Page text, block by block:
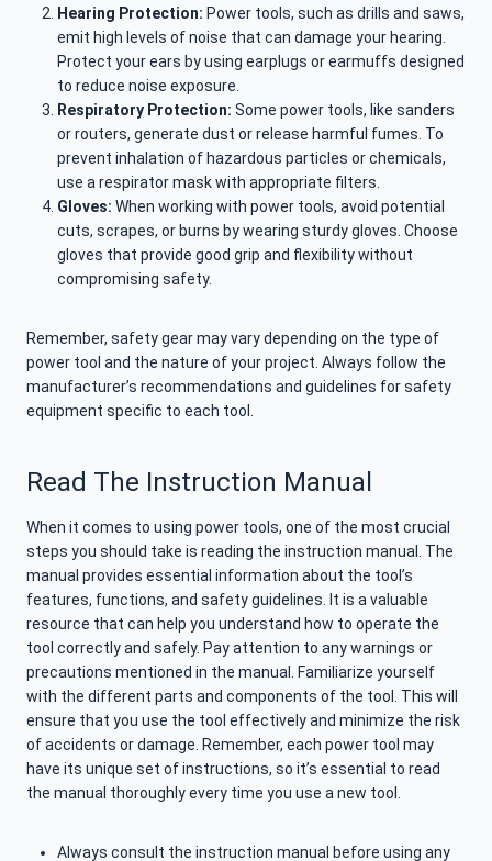
Hearing Protection: Power tools, such as drills and saws,
emit high levels of noise that can damage your hearing.
Protect your ears by using earplugs or earmuffs designed
to reduce noise exposure.
Respiratory Protection: Some power tools, like sanders
or routers, generate dust or release harmful fumes. To
prevent inhalation of hazardous particles or chemicals,
use a respirator mask with appropriate filters.
Gloves: When working with power tools, avoid potential
cuts, scrapes, or burns by wearing sturdy gloves. Choose
gloves that provide good grip and flexibility without
compromising safety.
Remember, safety gear may vary depending on the type of
power tool and the nature of your project. Always follow the
manufacturer’s recommendations and guidelines for safety
equipment specific to each tool.
Read The Instruction Manual
When it comes to using power tools, one of the most crucial
steps you should take is reading the instruction manual. The
manual provides essential information about the tool’s
features, functions, and safety guidelines. It is a valuable
resource that can help you understand how to operate the
tool correctly and safely. Pay attention to any warnings or
precautions mentioned in the manual. Familiarize yourself
with the different parts and components of the tool. This will
ensure that you use the tool effectively and minimize the risk
of accidents or damage. Remember, each power tool may
have its unique set of instructions, so it’s essential to read
the manual thoroughly every time you use a new tool.
Always consult the instruction manual before using any